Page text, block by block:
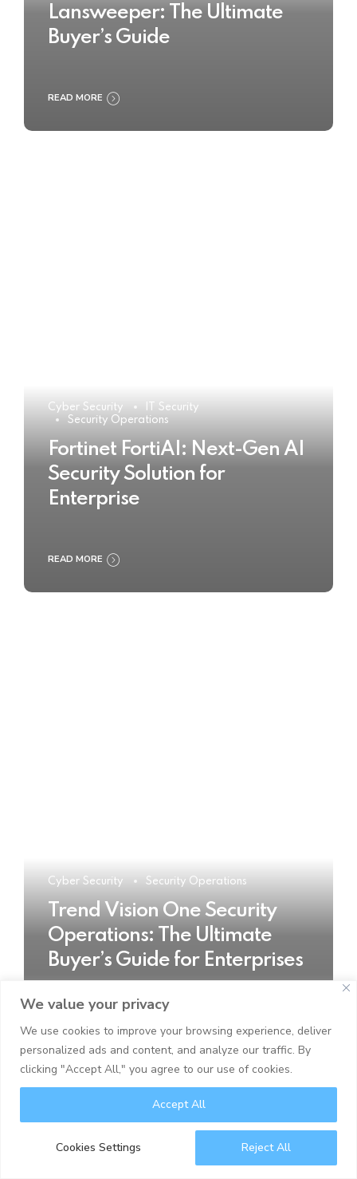
We value your privacy
We use cookies to improve your browsing experience, deliver
personalized ads and content, and analyze our traffic. By
clicking "Accept All," you agree to our use of cookies.
Cookies Settings Reject All
Accept All
Lansweeper: The Ultimate
Buyer’s Guide
READ MORE
Cyber Security
IT Security
Security Operations
Fortinet FortiAI: Next-Gen AI
Security Solution for
Enterprise
READ MORE
Cyber Security Security Operations
Trend Vision One Security
Operations: The Ultimate
Buyer’s Guide for Enterprises